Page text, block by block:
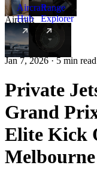
Aircraft
Aircraft
Hub
New
Range
Explorer
Jan 7, 2026 · 5 min read
Private
Grand
Elite Kick
Melbourne